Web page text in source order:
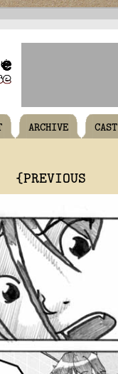
ARCHIVE CAST
{PREVIOUS